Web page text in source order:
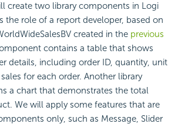
create two library components in Logi
the role of a report developer, based on
created in the previous
contains a table that shows
details, including order ID, quantity, unit
for each order. Another library
a chart that demonstrates the total
We will apply some features that are
only, such as Message, Slider